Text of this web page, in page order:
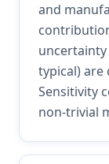
and
typical) are
Sensitivity
non-trivial